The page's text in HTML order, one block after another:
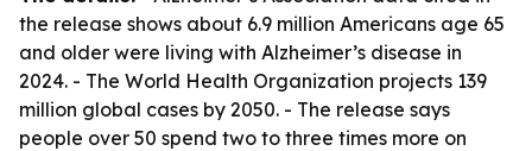
the release shows about 6.9 million Americans age 65
and older were living with Alzheimer’s disease in
2024. - The World Health Organization projects 139
million global cases by 2050. - The release says
people over 50 spend two to three times more on